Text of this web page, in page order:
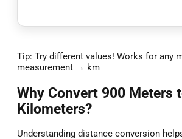
Tip: Try different values! Works for any
measurement → km
Why Convert 900 Meters
Kilometers?
Understanding distance conversion